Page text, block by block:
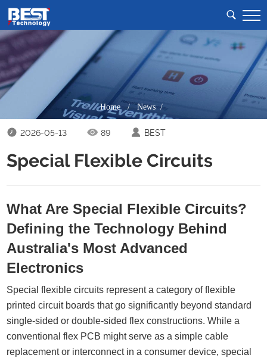
Home/News /
2026-05-13 89 BEST
Special Flexible Circuits
What Are Special Flexible Circuits?
Defining the Technology Behind
Australia's Most Advanced
Electronics
Special flexible circuits represent a category of flexible
printed circuit boards that go significantly beyond standard
single-sided or double-sided flex constructions. While a
conventional flex PCB might serve as a simple cable
replacement or interconnect in a consumer device, special